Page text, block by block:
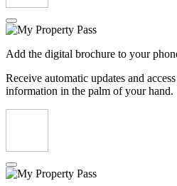
Add the digital brochure to your
Receive automatic updates and
information in the palm of your hand.